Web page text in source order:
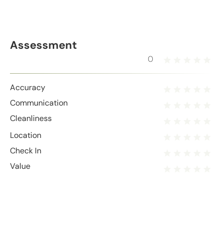
Assessment
0
Accuracy
Communication
Cleanliness
Location
Check In
Value